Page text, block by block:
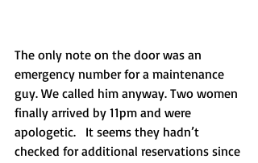
The only note on the door was an
emergency number for a maintenance
guy. We called him anyway. Two women
finally arrived by 11pm and were
apologetic.   It seems they hadn’t
checked for additional reservations since